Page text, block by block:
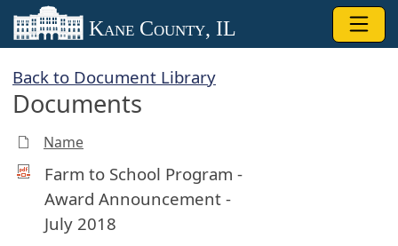
Skip to main content
Kane County, IL
Back to Document Library
Documents
Name
Farm to School Program -
Award Announcement -
July 2018